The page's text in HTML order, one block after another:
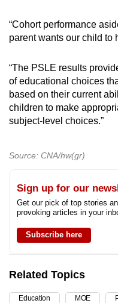
“Cohort performance
parent wants our child to
“The PSLE results
of educational choices
based on their current
children to make
subject-level choices.”
Source: CNA/hw(gr)
Sign up for our
Get our pick of top stories
provoking articles in your
Subscribe here
Related Topics
Education MOE